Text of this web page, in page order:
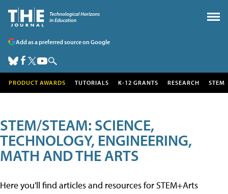
Add as a preferred source on Google
PRODUCT AWARDS TUTORIALS K-12 GRANTS RESEARCH STEM
STEM/STEAM: SCIENCE,
TECHNOLOGY, ENGINEERING,
MATH AND THE ARTS
Here you'll find articles and resources for STEM+Arts